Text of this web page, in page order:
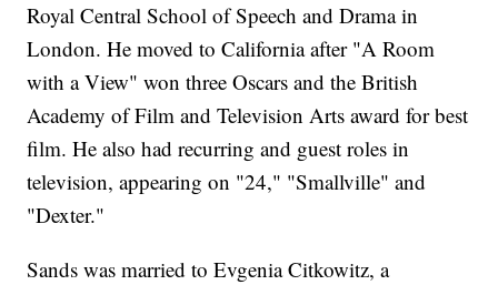
Royal Central School of Speech and Drama in
London. He moved to California after "A Room
with a View" won three Oscars and the British
Academy of Film and Television Arts award for best
film. He also had recurring and guest roles in
television, appearing on "24," "Smallville" and
"Dexter."
Sands was married to Evgenia Citkowitz, a